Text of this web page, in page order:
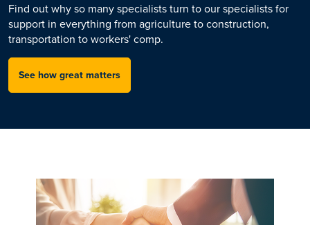
Find out why so many specialists turn to our specialists for
support in everything from agriculture to construction,
transportation to workers' comp.
See how great matters